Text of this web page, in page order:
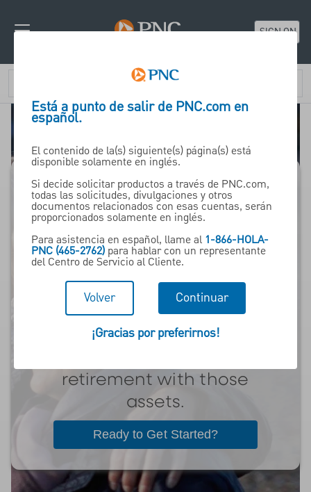
SIGN ON
In Retirement
Insights, tools and
resources for those
who have already
retired and transitioned
from accumulating
retirement with those
assets.
Ready to Get Started?
Está a punto de salir de PNC.com en
español.
El contenido de la(s) siguiente(s) página(s) está
disponible solamente en inglés.
Si decide solicitar productos a través de PNC.com,
todas las solicitudes, divulgaciones y otros
documentos relacionados con esas cuentas, serán
proporcionados solamente en inglés.
Para asistencia en español, llame al 1-866-HOLA-
PNC (465-2762)para hablar con un representante
del Centro de Servicio al Cliente.
Volver Continuar
¡Gracias por preferirnos!